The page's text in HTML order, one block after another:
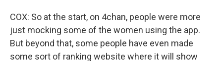
COX: So at the start, on 4chan, people were more
just mocking some of the women using the app.
But beyond that, some people have even made
some sort of ranking website where it will show